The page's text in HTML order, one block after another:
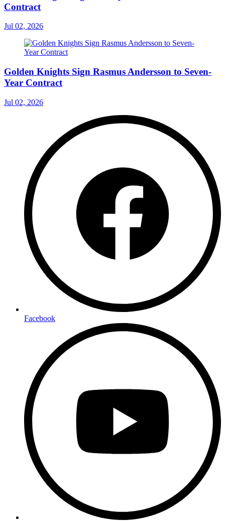
Contract
Jul 02, 2026
Golden Knights Sign Rasmus Andersson to Seven-
Year Contract
Jul 02, 2026
Facebook